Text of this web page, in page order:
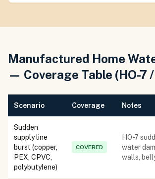
Manufactured Home
— Coverage Table (HO-7
Scenario Coverage Notes
Sudden
supply line
burst (copper,
PEX, CPVC,
polybutylene)
COVERED
HO-7
water
walls,